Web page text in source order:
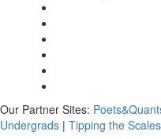
Our Partner Sites:
Undergrads | Tipping the Scales